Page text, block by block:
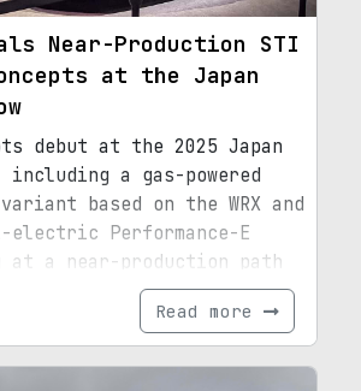
Near-Production STI
at the Japan
debut at the 2025 Japan
a gas-powered
based on the WRX and
Performance-E
at a near-production path
Read more